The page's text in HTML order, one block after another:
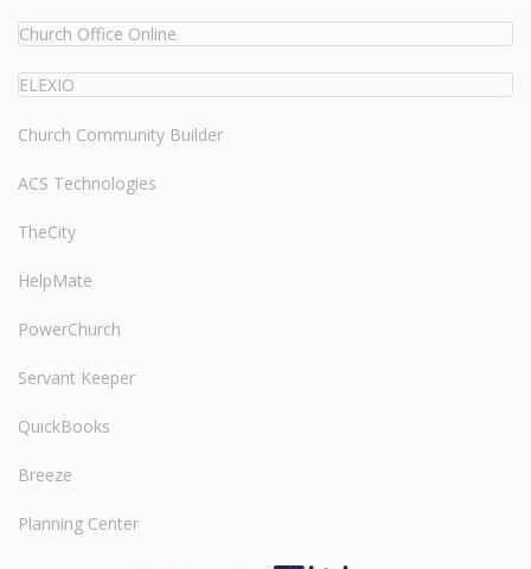
Church Office Online
ELEXIO
Church Community Builder
ACS Technologies
TheCity
HelpMate
PowerChurch
Servant Keeper
QuickBooks
Breeze
Planning Center